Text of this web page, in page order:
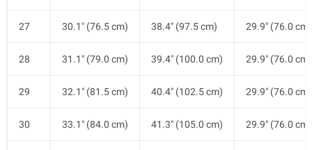
27 30.1" (76.5 cm) 38.4" (97.5 cm) 29.9" (76.0 cm)
28 31.1" (79.0 cm) 39.4" (100.0 cm) 29.9" (76.0 cm)
29 32.1" (81.5 cm) 40.4" (102.5 cm) 29.9" (76.0 cm)
30 33.1" (84.0 cm) 41.3" (105.0 cm) 29.9" (76.0 cm)